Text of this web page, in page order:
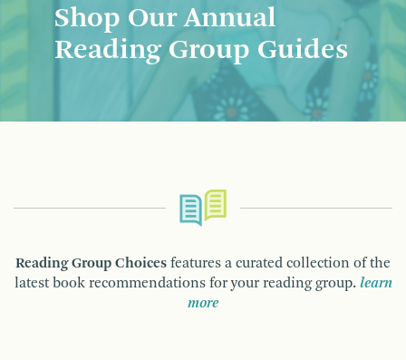
Shop Our Annual
Reading Group Guides
Reading Group Choices features a curated collection of the
latest book recommendations for your reading group. learn
more